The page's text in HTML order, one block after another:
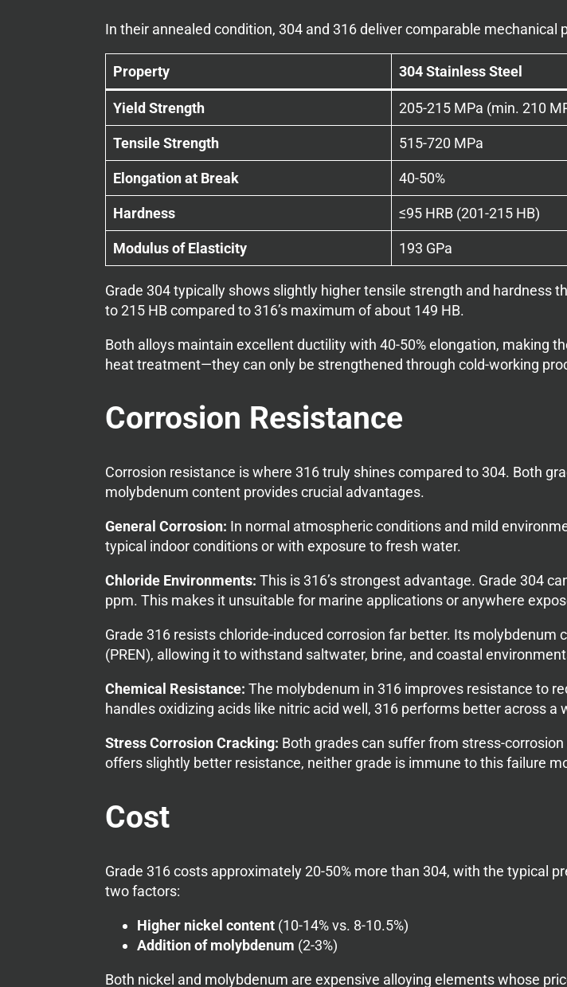
In their annealed condition, 304 and 316 deliver comparable
Property 304 Stainless Steel
Yield Strength 205-215 MPa (min. 210
Tensile Strength 515-720 MPa
Elongation at Break 40-50%
Hardness ≤95 HRB (201-215 HB)
Modulus of Elasticity 193 GPa
Grade 304 typically shows slightly higher tensile strength and hardness
to 215 HB compared to 316’s maximum of about 149 HB.
Both alloys maintain excellent ductility with 40-50% elongation, making
heat treatment—they can only be strengthened through cold-working
Corrosion Resistance
Corrosion resistance is where 316 truly shines compared to 304. Both
molybdenum content provides crucial advantages.
General Corrosion: In normal atmospheric conditions and mild
typical indoor conditions or with exposure to fresh water.
Chloride Environments: This is 316’s strongest advantage. Grade 304
ppm. This makes it unsuitable for marine applications or anywhere
Grade 316 resists chloride-induced corrosion far better. Its
(PREN), allowing it to withstand saltwater, brine, and coastal
Chemical Resistance: The molybdenum in 316 improves resistance to
handles oxidizing acids like nitric acid well, 316 performs better across
Stress Corrosion Cracking: Both grades can suffer from stress-
offers slightly better resistance, neither grade is immune to this failure
Cost
Grade 316 costs approximately 20-50% more than 304, with the typical
two factors:
Higher nickel content (10-14% vs. 8-10.5%)
Addition of molybdenum (2-3%)
Both nickel and molybdenum are expensive alloying elements whose